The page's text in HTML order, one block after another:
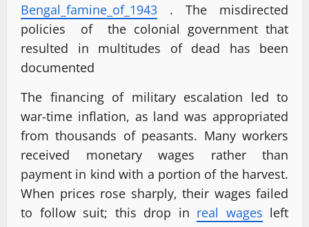
Bengal_famine_of_1943 . The misdirected
policies of the colonial government that
resulted in multitudes of dead has been
documented
The financing of military escalation led to
war-time inflation, as land was appropriated
from thousands of peasants. Many workers
received monetary wages rather than
payment in kind with a portion of the harvest.
When prices rose sharply, their wages failed
to follow suit; this drop in real wages left